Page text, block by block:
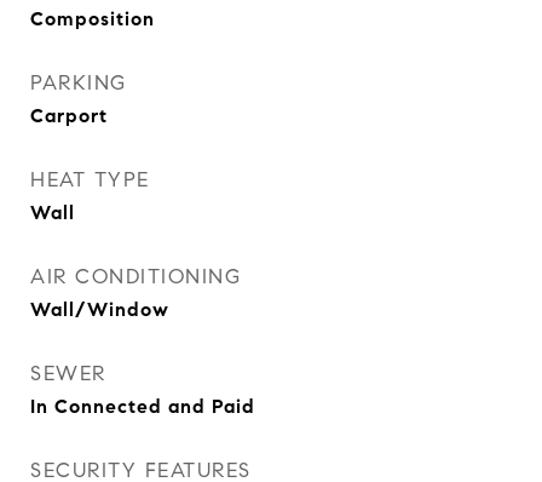
Composition
PARKING
Carport
HEAT TYPE
Wall
AIR CONDITIONING
Wall/Window
SEWER
In Connected and Paid
SECURITY FEATURES